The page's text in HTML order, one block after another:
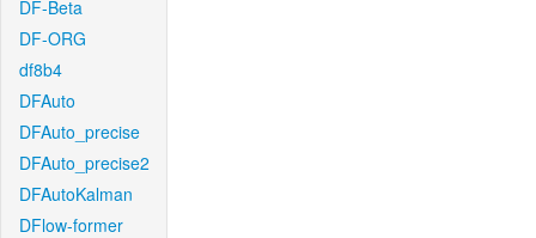
DF-Beta
DF-ORG
df8b4
DFAuto
DFAuto_precise
DFAuto_precise2
DFAutoKalman
DFlow-former